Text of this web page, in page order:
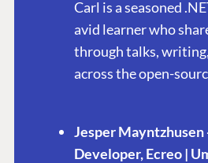
Carl is a seasoned
avid learner who
through talks,
across the open-
Jesper Mayntzhusen
Developer, Ecreo |